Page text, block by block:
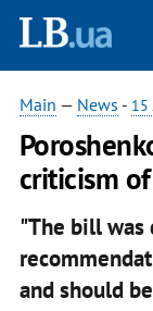
Main — News - 15
criticism
"The bill was
and should